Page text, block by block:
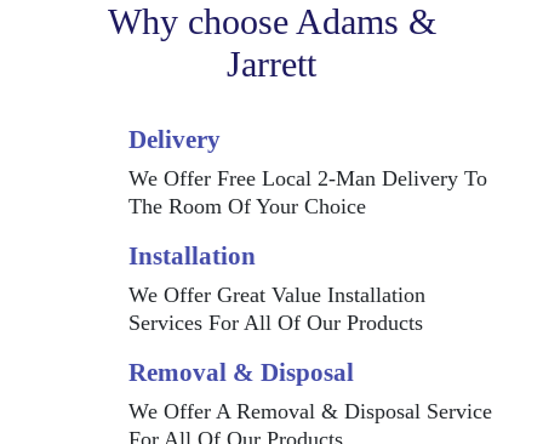
Why choose Adams &
Jarrett
Delivery
We Offer Free Local 2-Man Delivery To
The Room Of Your Choice
Installation
We Offer Great Value Installation
Services For All Of Our Products
Removal & Disposal
We Offer A Removal & Disposal Service